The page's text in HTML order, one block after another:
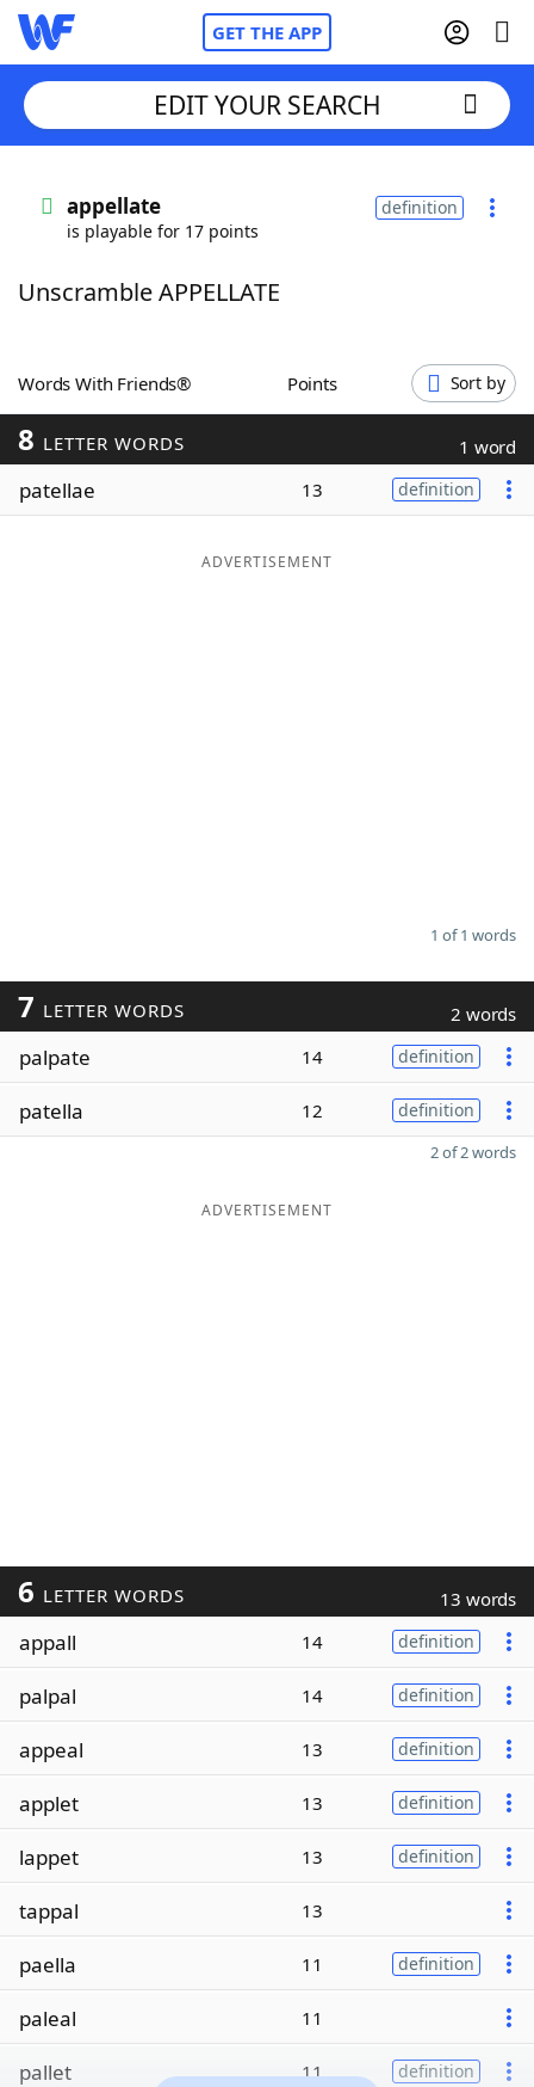
GET THE APP
Words With FriendsCheat
ScrabbleHelpers
Today's NYT Games
Maker
EDIT YOUR SEARCH
appellate
is playable for 17 points
definition
Unscramble APPELLATE
Words With Friends® Points Sort by
8 LETTER WORDS 1 word
patellae 13 definition
ADVERTISEMENT
1 of 1 words
7 LETTER WORDS 2 words
palpate 14 definition
patella 12 definition
2 of 2 words
ADVERTISEMENT
6 LETTER WORDS 13 words
appall 14 definition
palpal 14 definition
appeal 13 definition
applet 13 definition
lappet 13 definition
tappal 13
paella 11 definition
paleal 11
pallet 11 definition